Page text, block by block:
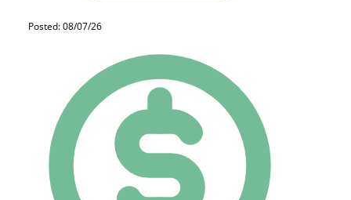
Posted: 08/07/26